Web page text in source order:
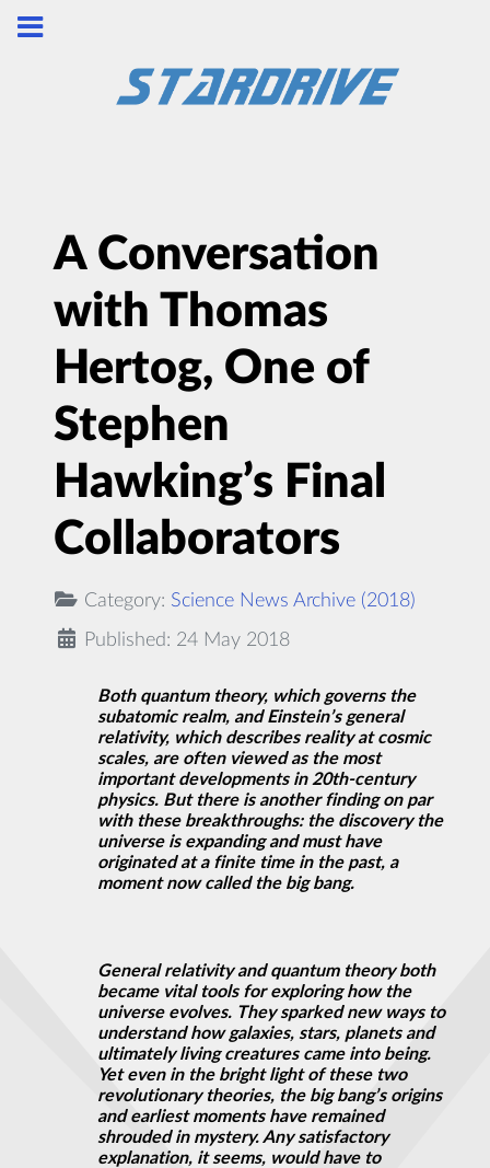
A Conversation
with Thomas
Hertog, One of
Stephen
Hawking’s Final
Collaborators
Category: Science News Archive (2018)
Published: 24 May 2018
Both quantum theory, which governs the
subatomic realm, and Einstein’s general
relativity, which describes reality at cosmic
scales, are often viewed as the most
important developments in 20th-century
physics. But there is another finding on par
with these breakthroughs: the discoverythe
universe is expanding and must have
originated at a finite time in the past, a
moment now called the big bang.
General relativity and quantum theory both
became vital tools for exploring how the
universe evolves. They sparked new ways to
understand how galaxies, stars, planets and
ultimately living creatures came into being.
Yet even in the bright light of these two
revolutionary theories, the big bang’s origins
and earliest moments have remained
shrouded in mystery. Any satisfactory
explanation, it seems, would have to